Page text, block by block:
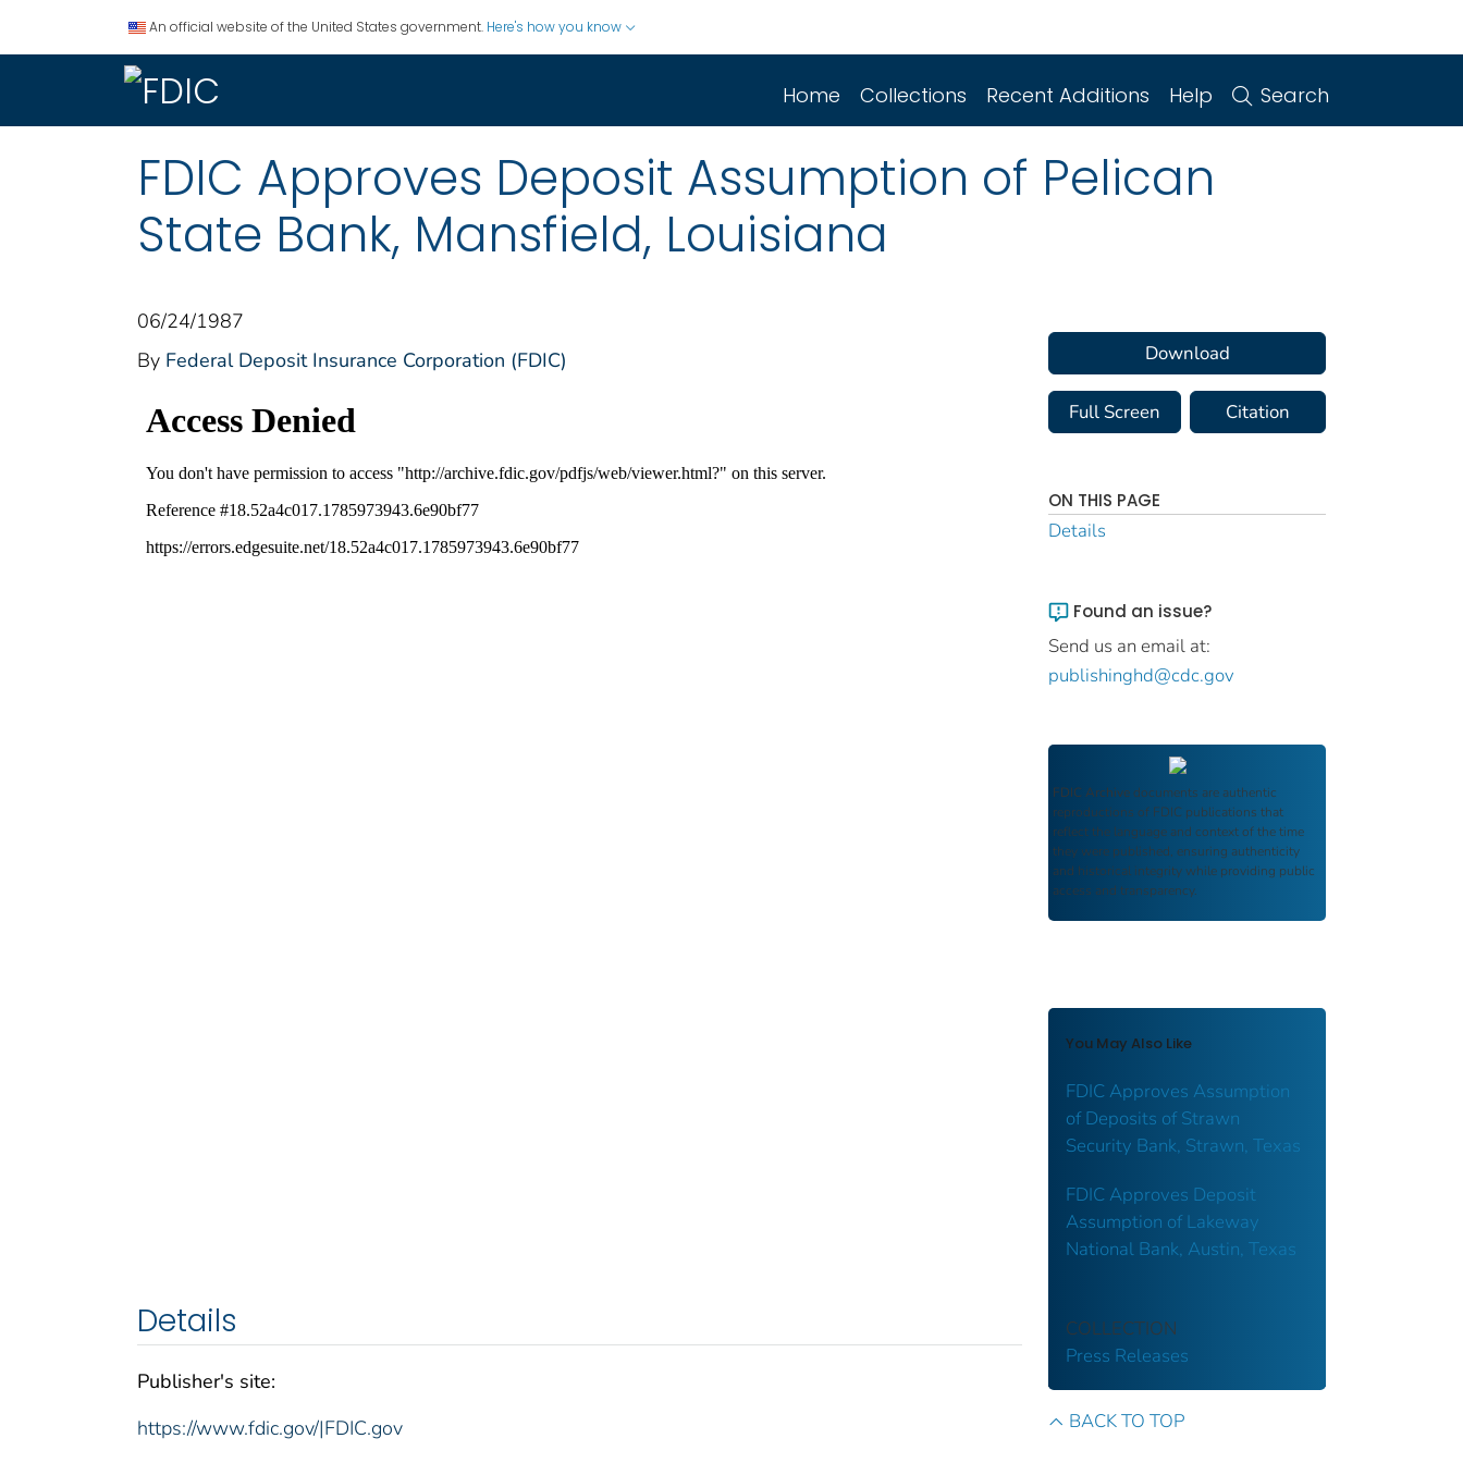
An official website of the United States government. Here's how you know
Home Collections Recent Additions Help Search
FDIC Approves Deposit Assumption of Pelican
State Bank, Mansfield, Louisiana
06/24/1987
By Federal Deposit Insurance Corporation (FDIC)
Details
Publisher's site:
https://www.fdic.gov/|FDIC.gov
Download
Full Screen Citation
ON THIS PAGE
Details
Found an issue?
Send us an email at:
publishinghd@cdc.gov
FDIC Archive documents are authentic
reproductions of FDIC publications that
reflect the language and context of the time
they were published, ensuring authenticity
and historical integrity while providing public
access and transparency.
You May Also Like
FDIC Approves Assumption
of Deposits of Strawn
Security Bank, Strawn, Texas
FDIC Approves Deposit
Assumption of Lakeway
National Bank, Austin, Texas
COLLECTION
Press Releases
BACK TO TOP